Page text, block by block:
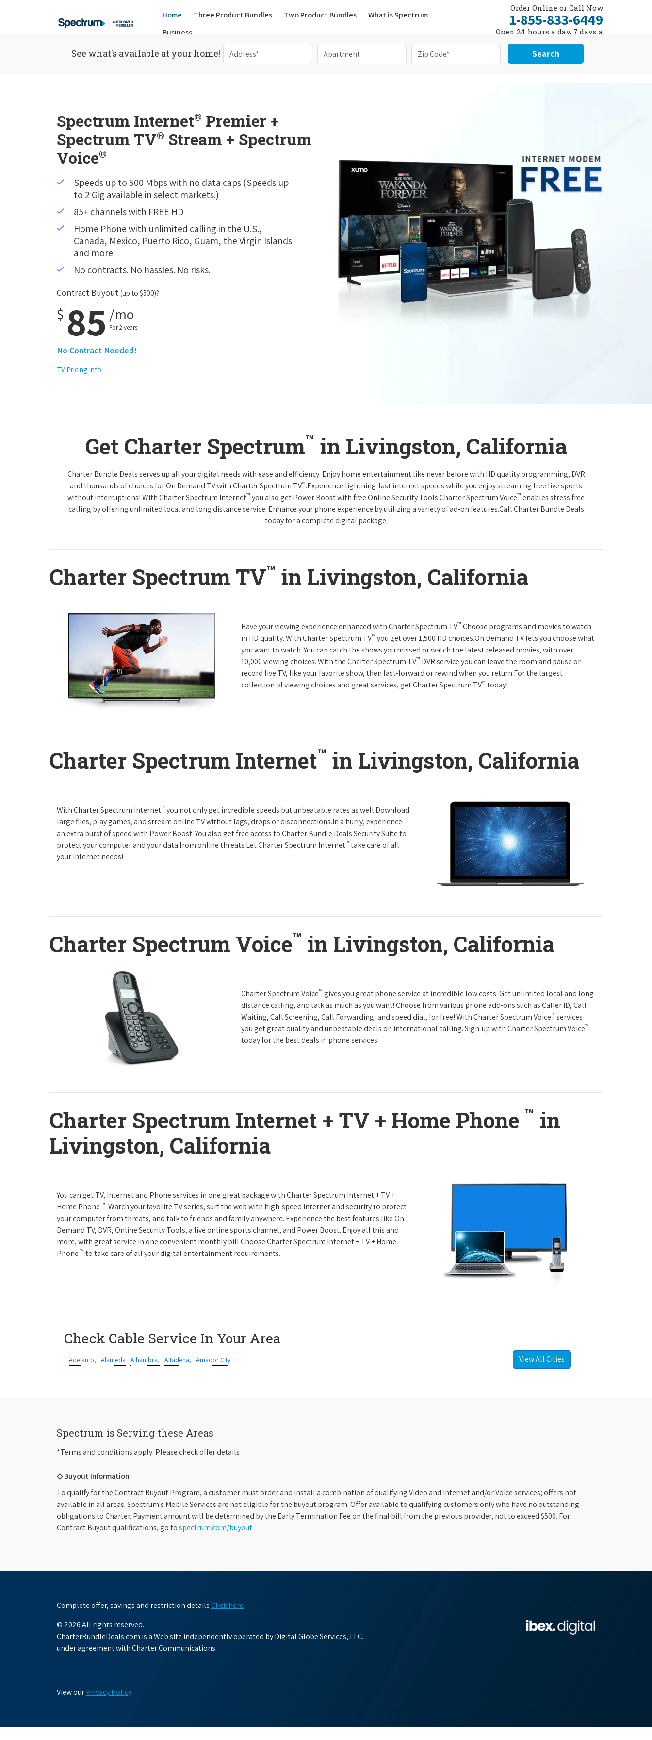
Home Three Product Bundles(current)
Two Product Bundles
What is Spectrum
Business
Order Online or Call Now
1-855-833-6449
Open 24 hours a day, 7 days a
See what's available at your home! Search
Spectrum Internet® Premier +
Spectrum TV® Stream + Spectrum
Voice®
Speeds up to 500 Mbps with no data caps (Speeds up
to 2 Gig available in select markets.)
85+ channels with FREE HD
Home Phone with unlimited calling in the U.S.,
Canada, Mexico, Puerto Rico, Guam, the Virgin Islands
and more
No contracts. No hassles. No risks.
Contract Buyout (up to $500)?
$ 85 /mo
For 2 years.
No Contract Needed!
TV Pricing Info
Get Charter Spectrum™ in Livingston, California
Charter Bundle Deals serves up all your digital needs with ease and efficiency. Enjoy home entertainment like never before with HD quality programming, DVR
and thousands of choices for On Demand TV with Charter Spectrum TV™.Experience lightning-fast internet speeds while you enjoy streaming free live sports
without interruptions! With Charter Spectrum Internet™ you also get Power Boost with free Online Security Tools.Charter Spectrum Voice™ enables stress free
calling by offering unlimited local and long distance service. Enhance your phone experience by utilizing a variety of ad-on features.Call Charter Bundle Deals
today for a complete digital package.
Charter Spectrum TV™ in Livingston, California
Have your viewing experience enhanced with Charter Spectrum TV™.Choose programs and movies to watch
in HD quality. With Charter Spectrum TV™ you get over 1,500 HD choices.On Demand TV lets you choose what
you want to watch. You can catch the shows you missed or watch the latest released movies, with over
10,000 viewing choices. With the Charter Spectrum TV™ DVR service you can leave the room and pause or
record live TV, like your favorite show, then fast-forward or rewind when you return.For the largest
collection of viewing choices and great services, get Charter Spectrum TV™ today!
Charter Spectrum Internet™ in Livingston, California
With Charter Spectrum Internet™ you not only get incredible speeds but unbeatable rates as well.Download
large files, play games, and stream online TV without lags, drops or disconnections.In a hurry, experience
an extra burst of speed with Power Boost. You also get free access to Charter Bundle Deals Security Suite to
protect your computer and your data from online threats.Let Charter Spectrum Internet™ take care of all
your Internet needs!
Charter Spectrum Voice™ in Livingston, California
Charter Spectrum Voice™ gives you great phone service at incredible low costs. Get unlimited local and long
distance calling, and talk as much as you want! Choose from various phone add-ons such as Caller ID, Call
Waiting, Call Screening, Call Forwarding, and speed dial, for free! With Charter Spectrum Voice™ services
you get great quality and unbeatable deals on international calling. Sign-up with Charter Spectrum Voice™
today for the best deals in phone services.
Charter Spectrum Internet + TV + Home Phone ™ in
Livingston, California
You can get TV, Internet and Phone services in one great package with Charter Spectrum Internet + TV +
Home Phone ™. Watch your favorite TV series, surf the web with high-speed internet and security to protect
your computer from threats, and talk to friends and family anywhere. Experience the best features like On
Demand TV, DVR, Online Security Tools, a live online sports channel, and Power Boost. Enjoy all this and
more, with great service in one convenient monthly bill.Choose Charter Spectrum Internet + TV + Home
Phone ™ to take care of all your digital entertainment requirements.
Check Cable Service In Your Area
Adelanto, Alameda Alhambra, Altadena, Amador City View All Cities
Spectrum is Serving these Areas
*Terms and conditions apply. Please check offer details
◇ Buyout Information
To qualify for the Contract Buyout Program, a customer must order and install a combination of qualifying Video and Internet and/or Voice services; offers not
available in all areas. Spectrum's Mobile Services are not eligible for the buyout program. Offer available to qualifying customers only who have no outstanding
obligations to Charter. Payment amount will be determined by the Early Termination Fee on the final bill from the previous provider, not to exceed $500. For
Contract Buyout qualifications, go tospectrum.com/buyout.
Complete offer, savings and restriction details Click here
© 2026 All rights reserved.
CharterBundleDeals.com is a Web site independently operated by Digital Globe Services, LLC.
under agreement with Charter Communications.
View ourPrivacy Policy.